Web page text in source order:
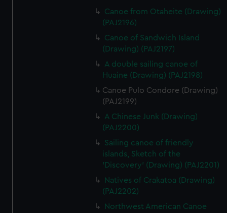
Canoe from Otaheite (Drawing)
(PAJ2196)
Canoe of Sandwich Island
(Drawing) (PAJ2197)
A double sailing canoe of
Huaine (Drawing) (PAJ2198)
Canoe Pulo Condore (Drawing)
(PAJ2199)
A Chinese Junk (Drawing)
(PAJ2200)
Sailing canoe of friendly
islands, Sketch of the
'Discovery' (Drawing) (PAJ2201)
Natives of Crakatoa (Drawing)
(PAJ2202)
Northwest American Canoe